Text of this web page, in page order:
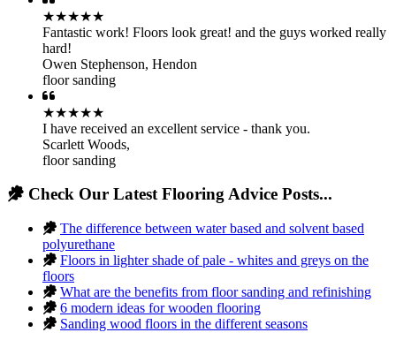
★★★★★
Fantastic work! Floors look great! and the guys worked really
hard!
Owen Stephenson, Hendon
floor sanding
★★★★★
I have received an excellent service - thank you.
Scarlett Woods,
floor sanding
Check Our Latest Flooring Advice Posts...
The difference between water based and solvent based
polyurethane
Floors in lighter shade of pale - whites and greys on the
floors
What are the benefits from floor sanding and refinishing
6 modern ideas for wooden flooring
Sanding wood floors in the different seasons